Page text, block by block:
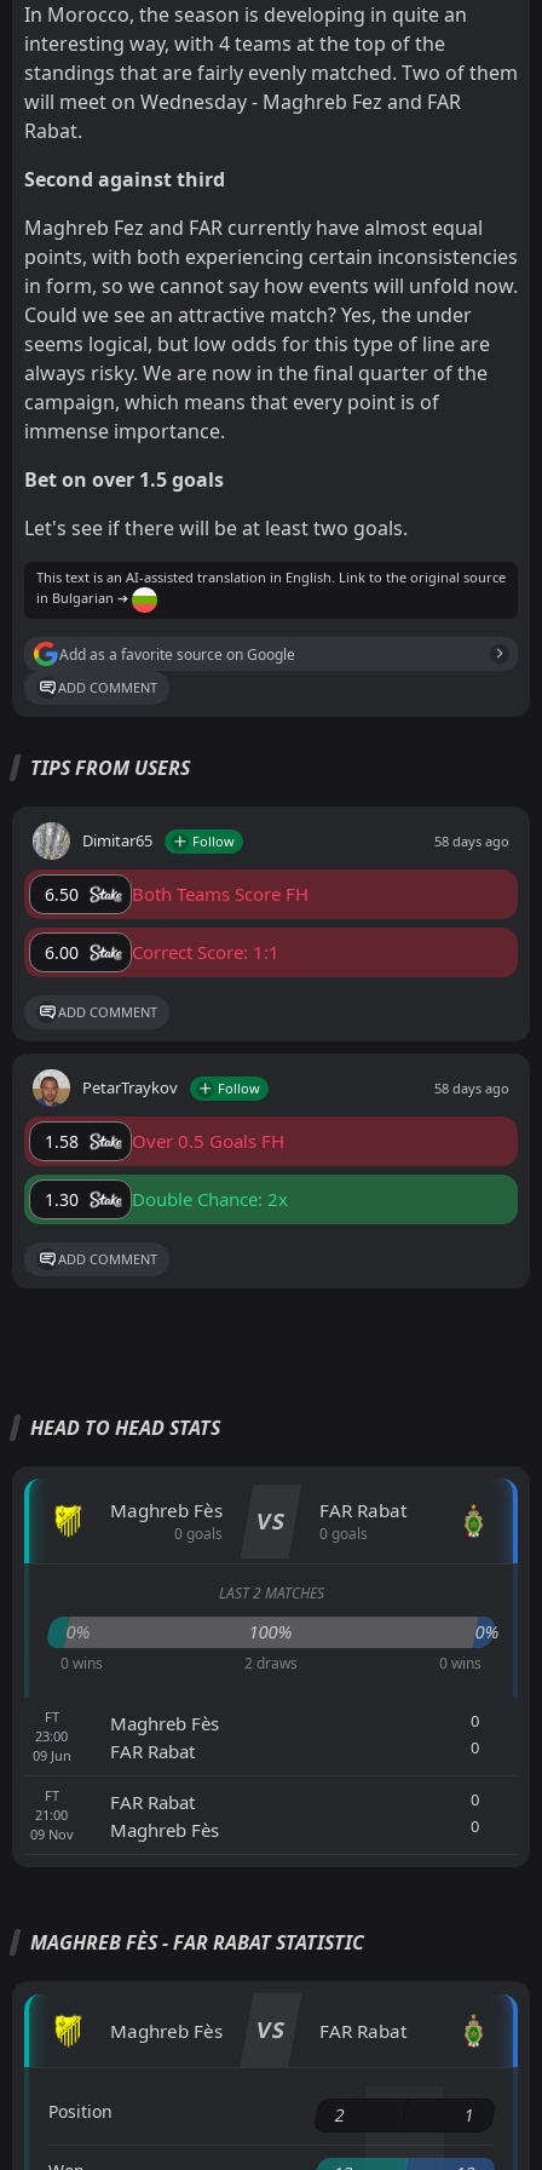
In Morocco, the season is developing in quite an
interesting way, with 4 teams at the top of the
standings that are fairly evenly matched. Two of them
will meet on Wednesday - Maghreb Fez and FAR
Rabat.
Second against third
Maghreb Fez and FAR currently have almost equal
points, with both experiencing certain inconsistencies
in form, so we cannot say how events will unfold now.
Could we see an attractive match? Yes, the under
seems logical, but low odds for this type of line are
always risky. We are now in the final quarter of the
campaign, which means that every point is of
immense importance.
Bet on over 1.5 goals
Let's see if there will be at least two goals.
This text is an AI-assisted translation in English. Link to the original source
in Bulgarian ➔
Add as a favorite source on Google
ADD COMMENT
TIPS FROM USERS
Dimitar65 Follow 58 days ago
6.50 Both Teams Score FH
6.00 Correct Score: 1:1
ADD COMMENT
PetarTraykov Follow 58 days ago
1.58 Over 0.5 Goals FH
1.30 Double Chance: 2x
ADD COMMENT
HEAD TO HEAD STATS
Maghreb Fès
0 goals VS FAR Rabat
0 goals
LAST 2 MATCHES
0% 100% 0%
0 wins 2 draws 0 wins
FT
23:00
09 Jun
Maghreb Fès
FAR Rabat
0
0
FT
21:00
09 Nov
FAR Rabat
Maghreb Fès
0
0
MAGHREB FÈS - FAR RABAT STATISTIC
Maghreb Fès VS FAR Rabat
Position 2 1